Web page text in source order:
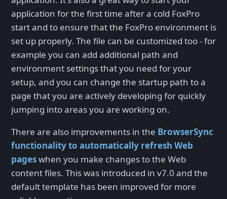
application for the first time after a cold FoxPro
start and to ensure that the FoxPro environment is
set up properly. The file can be customized too - for
example you can add additional path and
environment settings that you need for your
setup, and you can change the startup path to a
page that you are actively developing for quickly
jumping into areas you are working on.
There are also improvements in the BrowserSync
functionality to automatically refresh Web
pageswhen you make changes to the Web
content files. This was introduced in v7.0 and the
default template has been improved for more